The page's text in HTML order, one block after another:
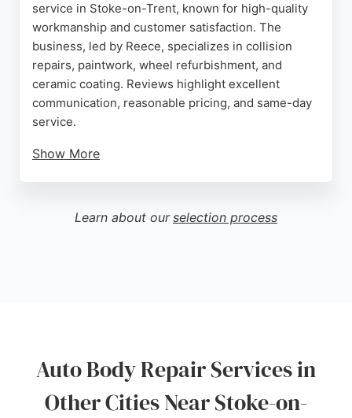
service in Stoke-on-Trent, known for high-quality
workmanship and customer satisfaction. The
business, led by Reece, specializes in collision
repairs, paintwork, wheel refurbishment, and
ceramic coating. Reviews highlight excellent
communication, reasonable pricing, and same-day
service.
Show More
as enhancing modern cars with meticulous
detailing. Located at 175A Chaplin Rd, Performance
Learn about our selection process
Auto Body Repair Services in
Other Cities Near Stoke-on-